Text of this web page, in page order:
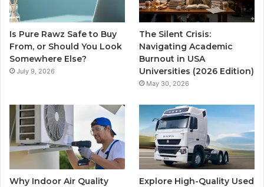
Is Pure Rawz Safe to Buy
From, or Should You Look
Somewhere Else?
July 9, 2026
The Silent Crisis:
Navigating Academic
Burnout in USA
Universities (2026 Edition)
May 30, 2026
Why Indoor Air Quality
Explore High-Quality Used